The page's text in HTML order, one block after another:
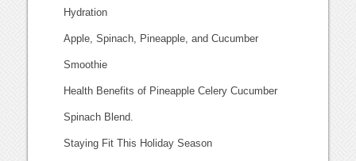
Hydration
Apple, Spinach, Pineapple, and Cucumber
Smoothie
Health Benefits of Pineapple Celery Cucumber
Spinach Blend.
Staying Fit This Holiday Season